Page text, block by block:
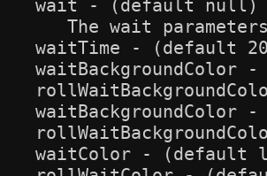
wait - (default null)
The wait
waitTime - (default
waitColor - (default